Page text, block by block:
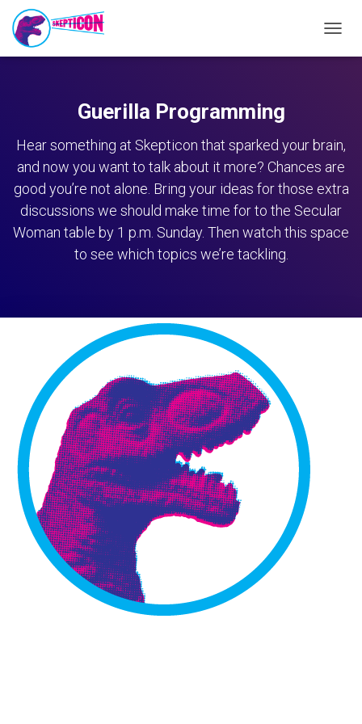
Guerilla Programming
Hear something at Skepticon that sparked your brain,
and now you want to talk about it more? Chances are
good you’re not alone. Bring your ideas for those extra
discussions we should make time for to the Secular
Woman table by 1 p.m. Sunday. Then watch this space
to see which topics we’re tackling.